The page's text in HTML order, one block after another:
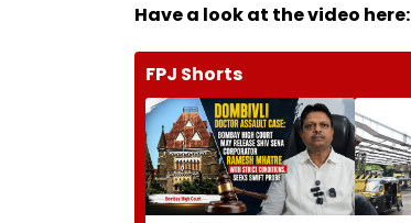
Have a look at the video here:
FPJ Shorts